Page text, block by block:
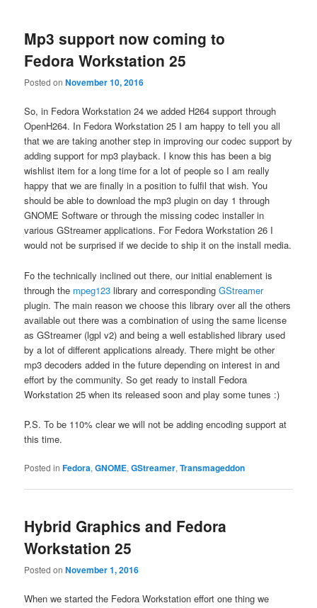
Mp3 support now coming to
Fedora Workstation 25
Posted onNovember 10, 2016
So, in Fedora Workstation 24 we added H264 support through
OpenH264. In Fedora Workstation 25 I am happy to tell you all
that we are taking another step in improving our codec support by
adding support for mp3 playback. I know this has been a big
wishlist item for a long time for a lot of people so I am really
happy that we are finally in a position to fulfil that wish. You
should be able to download the mp3 plugin on day 1 through
GNOME Software or through the missing codec installer in
various GStreamer applications. For Fedora Workstation 26 I
would not be surprised if we decide to ship it on the install media.
Fo the technically inclined out there, our initial enablement is
through the mpeg123 library and correspondingGStreamer
plugin. The main reason we choose this library over all the others
available out there was a combination of using the same license
as GStreamer (lgpl v2) and being a well established library used
by a lot of different applications already. There might be other
mp3 decoders added in the future depending on interest in and
effort by the community. So get ready to install Fedora
Workstation 25 when its released soon and play some tunes :)
P.S. To be 110% clear we will not be adding encoding support at
this time.
Posted in Fedora,GNOME,GStreamer,Transmageddon
Hybrid Graphics and Fedora
Workstation 25
Posted onNovember 1, 2016
When we started the Fedora Workstation effort one thing we